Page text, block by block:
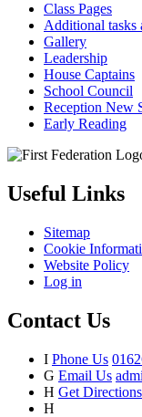
Class Pages
Additional tasks
Gallery
Leadership
House Captains
School Council
Reception New
Early Reading
Useful Links
Sitemap
Cookie
Website Policy
Log in
Contact Us
I Phone Us
G Email Us
H Get Directions
H